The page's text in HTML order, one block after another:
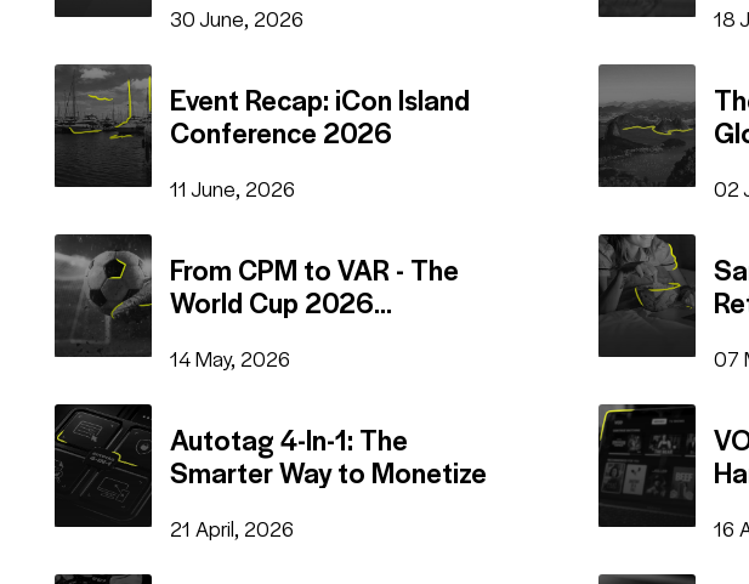
30 June, 2026 18
Event Recap: iCon Island
Conference 2026
11 June, 2026 02
From CPM to VAR - The
World Cup 2026
14 May, 2026 07
Autotag 4-In-1: The
Smarter Way to Monetize
21 April, 2026 16